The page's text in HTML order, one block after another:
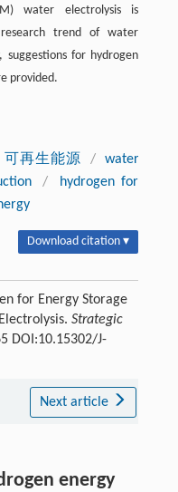
water electrolysis is
trend of water
suggestions for hydrogen
provided.
可再生能源 /
water
/
hydrogen for
Download citation ▾
for Energy Storage
Strategic
DOI:10.15302/J-
Next article
energy